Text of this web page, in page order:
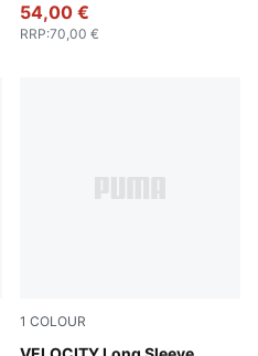
54,00 €
RRP:70,00 €
1 COLOUR